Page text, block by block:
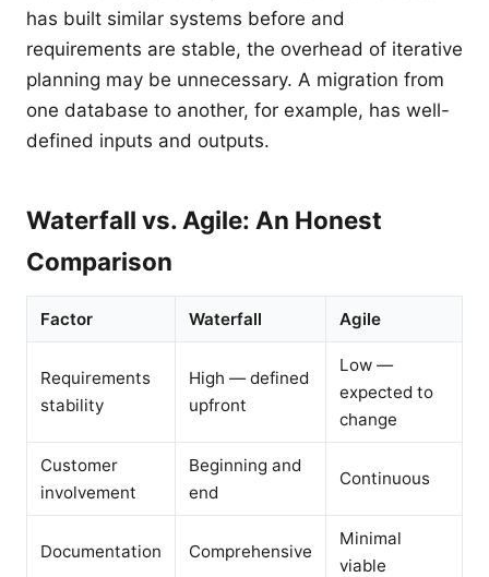
has built similar systems before and
requirements are stable, the overhead of iterative
planning may be unnecessary. A migration from
one database to another, for example, has well-
defined inputs and outputs.
Waterfall vs. Agile: An Honest
Comparison
Factor Waterfall Agile
Requirements
stability
High — defined
upfront
Low —
expected to
change
Customer
involvement
Beginning and
end
Continuous
Documentation Comprehensive
Minimal
viable